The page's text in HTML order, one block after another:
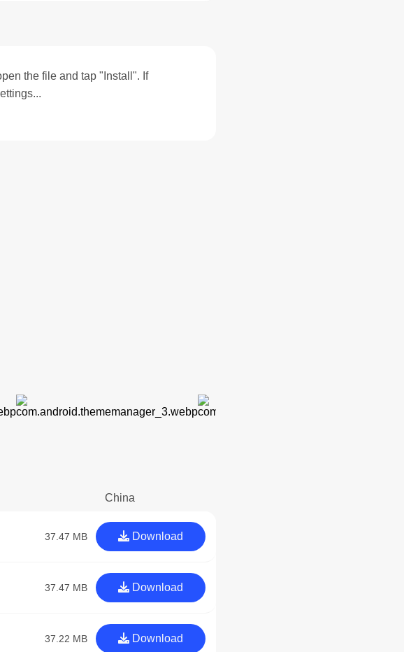
the file and tap "Install". If
China
37.47 MB Download
37.47 MB Download
37.22 MB Download